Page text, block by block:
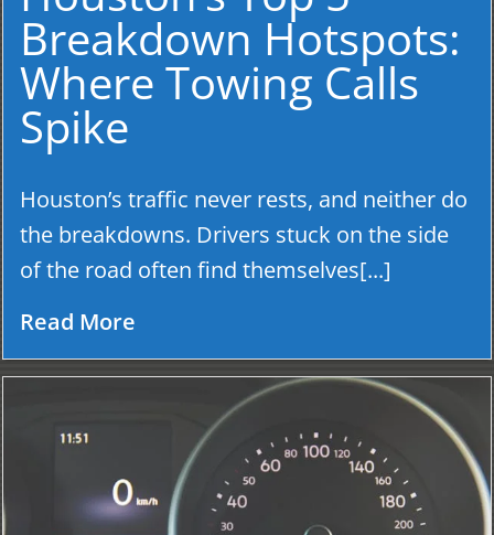
Breakdown Hotspots:
Where Towing Calls
Spike
Houston’s traffic never rests, and neither do
the breakdowns. Drivers stuck on the side
of the road often find themselves[...]
Read More